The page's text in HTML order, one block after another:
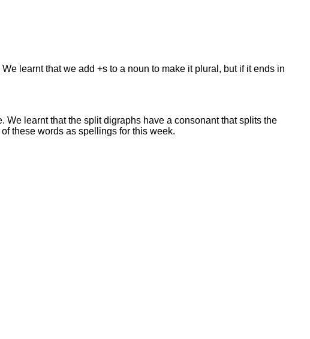
learnt that we add +s to a noun to make it plural, but if it ends in
learnt that the split digraphs have a consonant that splits the
these words as spellings for this week.